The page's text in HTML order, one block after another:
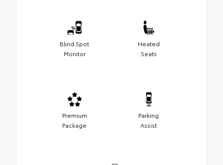
Blind Spot
Monitor
Heated
Seats
Premium
Package
Parking
Assist